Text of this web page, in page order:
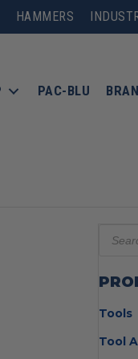
HAMMERS
PAC-BLU
Tools
Bolt
Tool